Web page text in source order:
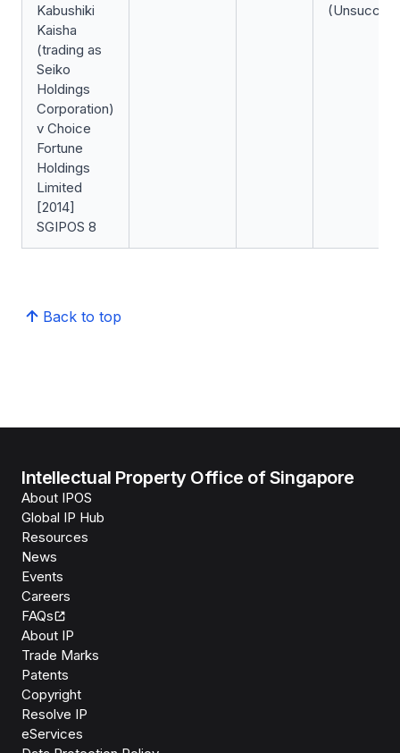
Kabushiki
Kaisha
(trading as
Seiko
Holdings
Corporation)
v Choice
Fortune
Holdings
Limited
[2014]
SGIPOS 8
Back to top
Intellectual Property Office of Singapore
About IPOS
Global IP Hub
Resources
News
Events
Careers
FAQs
About IP
Trade Marks
Patents
Copyright
Resolve IP
eServices